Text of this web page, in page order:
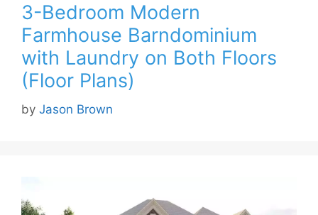
3-Bedroom Modern
Farmhouse Barndominium
with Laundry on Both Floors
(Floor Plans)
by Jason Brown